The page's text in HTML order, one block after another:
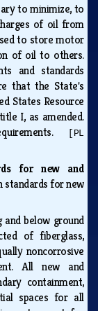
to minimize, to
of oil from
to store motor
of oil to others.
and standards
that the State's
States Resource
I, as amended.
[PL
for new and
standards for new
and below ground
of fiberglass,
noncorrosive
All new and
containment,
spaces for all